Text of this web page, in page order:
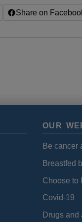
Share on
OUR
Be cancer
Breastfed
Choose to
Covid-19
Drugs and